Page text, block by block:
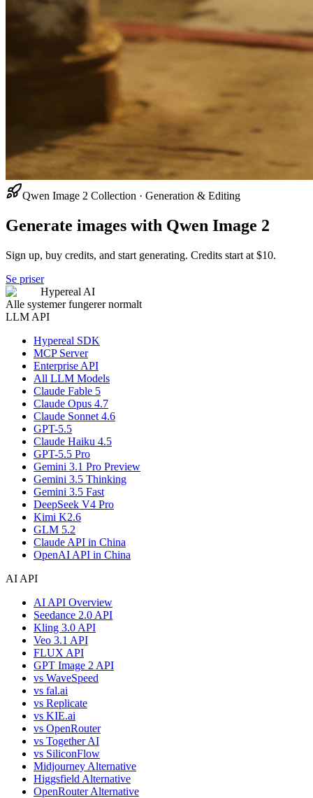
Qwen Image 2 Collection · Generation & Editing
Generate images with Qwen Image 2
Sign up, buy credits, and start generating. Credits start at $10.
Se priser
Hypereal AI
Alle systemer fungerer normalt
LLM API
Hypereal SDK
MCP Server
Enterprise API
All LLM Models
Claude Fable 5
Claude Opus 4.7
Claude Sonnet 4.6
GPT-5.5
Claude Haiku 4.5
GPT-5.5 Pro
Gemini 3.1 Pro Preview
Gemini 3.5 Thinking
Gemini 3.5 Fast
DeepSeek V4 Pro
Kimi K2.6
GLM 5.2
Claude API in China
OpenAI API in China
AI API
AI API Overview
Seedance 2.0 API
Kling 3.0 API
Veo 3.1 API
FLUX API
GPT Image 2 API
vs WaveSpeed
vs fal.ai
vs Replicate
vs KIE.ai
vs OpenRouter
vs Together AI
vs SiliconFlow
Midjourney Alternative
Higgsfield Alternative
OpenRouter Alternative